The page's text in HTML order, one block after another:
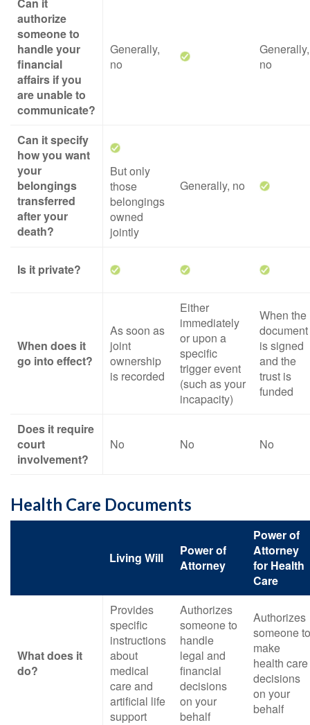
authorize
someone to
handle your
financial
affairs if you
are unable to
communicate?
Generally,
no
Generally,
no
Can it specify
how you want
your
belongings
transferred
after your
death?
But only
those
belongings
owned
jointly
Generally, no
Is it private?
When does it
go into effect?
As soon as
joint
ownership
is recorded
Either
immediately
or upon a
specific
trigger event
(such as your
incapacity)
When the
document
is signed
and the
trust is
funded
Does it require
court
involvement?
No No No
Health Care Documents
Living Will
Power of
Attorney
Power of
Attorney
for Health
Care
What does it
do?
Provides
specific
instructions
about
medical
care and
artificial life
support
Authorizes
someone to
handle
legal and
financial
decisions
on your
behalf
Authorizes
someone to
make
health care
decisions
on your
behalf